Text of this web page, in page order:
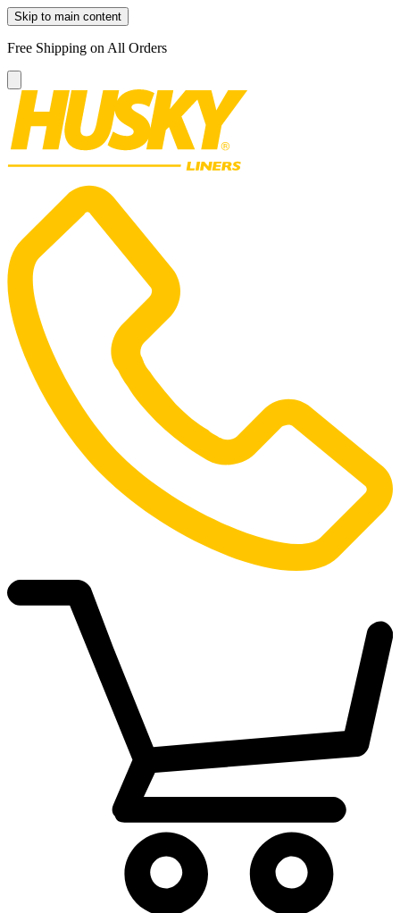
Skip to main content
Free Shipping on All Orders